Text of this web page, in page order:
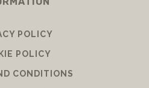
POLICY
POLICY
CONDITIONS